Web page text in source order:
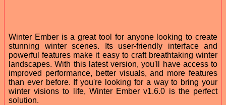
Winter Ember is a great tool for anyone looking to create
stunning winter scenes. Its user-friendly interface and
powerful features make it easy to craft breathtaking winter
landscapes. With this latest version, you'll have access to
improved performance, better visuals, and more features
than ever before. If you're looking for a way to bring your
winter visions to life, Winter Ember v1.6.0 is the perfect
solution.